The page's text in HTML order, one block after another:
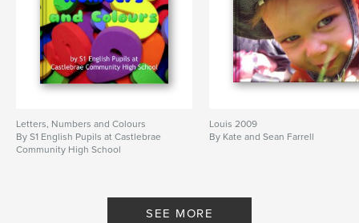
Letters, Numbers and Colours
By S1 English Pupils at Castlebrae
Community High School
Louis 2009
By Kate and Sean Farrell
SEE MORE